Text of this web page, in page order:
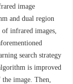
image
and dual region
infrared images,
search strategy
is improved
image. Then,